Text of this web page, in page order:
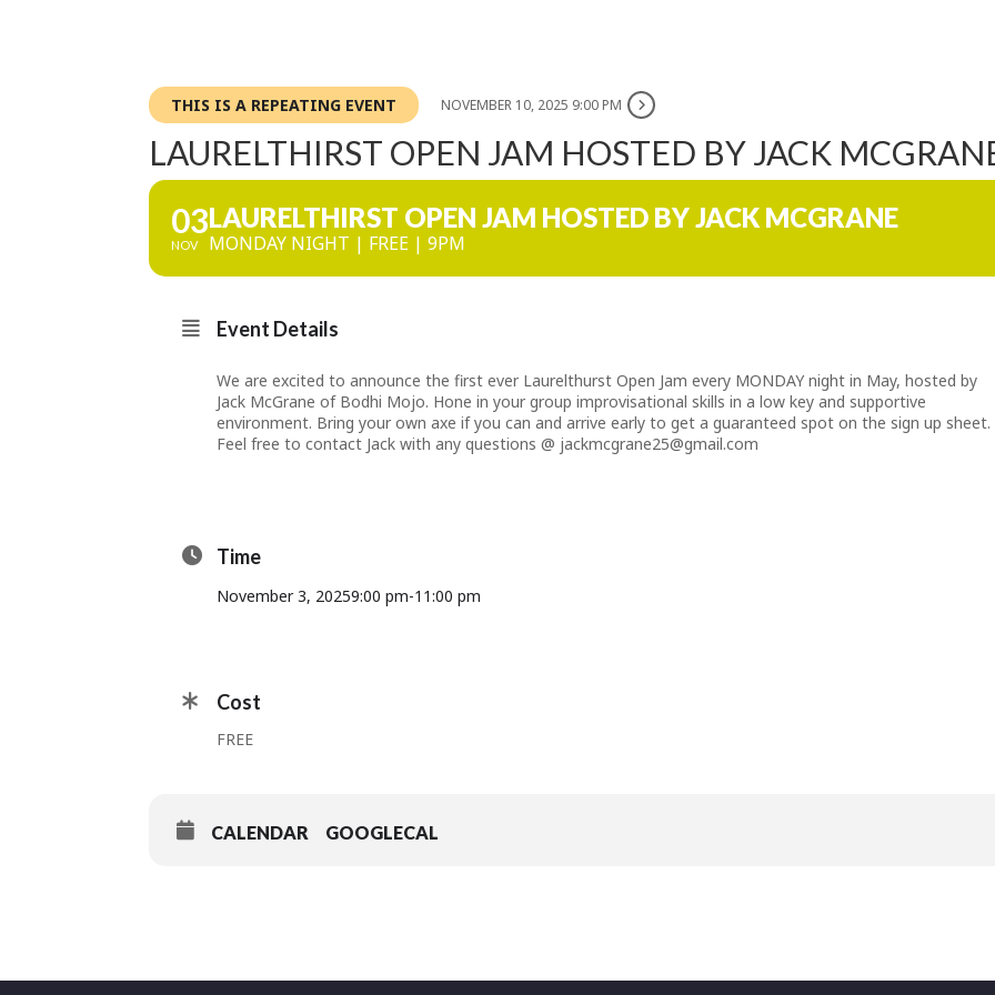
THIS IS A REPEATING EVENT NOVEMBER 10, 2025 9:00 PM
LAURELTHIRST OPEN JAM HOSTED BY JACK
03
NOV
LAURELTHIRST OPEN JAM HOSTED BY JACK MCGRANE
MONDAY NIGHT | FREE | 9PM
Event Details
We are excited to announce the first ever Laurelthurst Open Jam every MONDAY night in May, hosted by
Jack McGrane of Bodhi Mojo. Hone in your group improvisational skills in a low key and supportive
environment. Bring your own axe if you can and arrive early to get a guaranteed spot on the sign up sheet.
Feel free to contact Jack with any questions @ jackmcgrane25@gmail.com
Time
November 3, 20259:00 pm-11:00 pm
Cost
FREE
CALENDAR GOOGLECAL